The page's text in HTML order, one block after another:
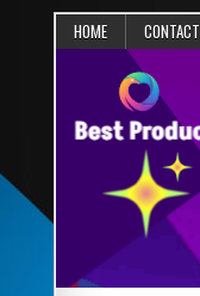
HOME CONTACT